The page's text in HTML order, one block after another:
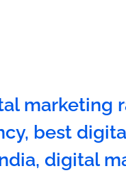
marketing
, best
, digital